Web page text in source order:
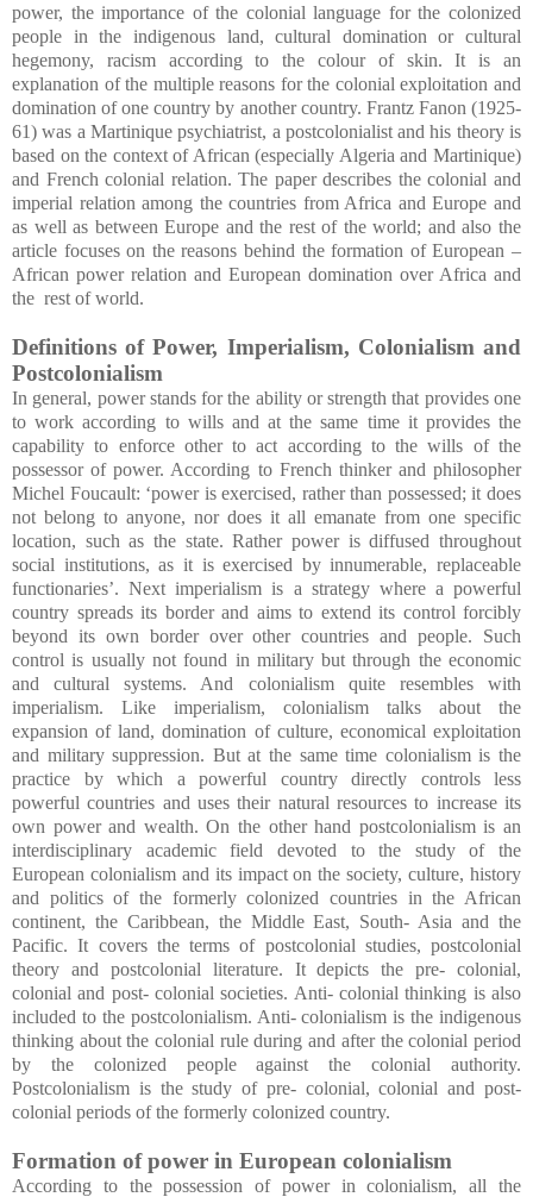
power, the importance of the colonial language for the colonized
people in the indigenous land, cultural domination or cultural
hegemony, racism according to the colour of skin. It is an
explanation of the multiple reasons for the colonial exploitation and
domination of one country by another country. Frantz Fanon (1925-
61) was a Martinique psychiatrist, a postcolonialist and his theory is
based on the context of African (especially Algeria and Martinique)
and French colonial relation. The paper describes the colonial and
imperial relation among the countries from Africa and Europe and
as well as between Europe and the rest of the world; and also the
article focuses on the reasons behind the formation of European –
African power relation and European domination over Africa and
the rest of world.
Definitions of Power, Imperialism, Colonialism and
Postcolonialism
In general, power stands for the ability or strength that provides one
to work according to wills and at the same time it provides the
capability to enforce other to act according to the wills of the
possessor of power. According to French thinker and philosopher
Michel Foucault: ‘power is exercised, rather than possessed; it does
not belong to anyone, nor does it all emanate from one specific
location, such as the state. Rather power is diffused throughout
social institutions, as it is exercised by innumerable, replaceable
functionaries’. Next imperialism is a strategy where a powerful
country spreads its border and aims to extend its control forcibly
beyond its own border over other countries and people. Such
control is usually not found in military but through the economic
and cultural systems. And colonialism quite resembles with
imperialism. Like imperialism, colonialism talks about the
expansion of land, domination of culture, economical exploitation
and military suppression. But at the same time colonialism is the
practice by which a powerful country directly controls less
powerful countries and uses their natural resources to increase its
own power and wealth. On the other hand postcolonialism is an
interdisciplinary academic field devoted to the study of the
European colonialism and its impact on the society, culture, history
and politics of the formerly colonized countries in the African
continent, the Caribbean, the Middle East, South- Asia and the
Pacific. It covers the terms of postcolonial studies, postcolonial
theory and postcolonial literature. It depicts the pre- colonial,
colonial and post- colonial societies. Anti- colonial thinking is also
included to the postcolonialism. Anti- colonialism is the indigenous
thinking about the colonial rule during and after the colonial period
by the colonized people against the colonial authority.
Postcolonialism is the study of pre- colonial, colonial and post-
colonial periods of the formerly colonized country.
Formation of power in European colonialism
According to the possession of power in colonialism, all the